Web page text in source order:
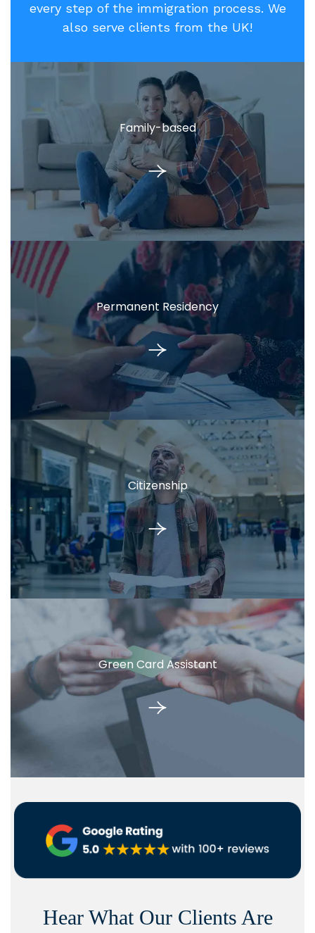
every step of the immigration process. We
also serve clients from the UK!
Family-based
Permanent Residency
Citizenship
Green Card Assistant
Hear What Our Clients Are